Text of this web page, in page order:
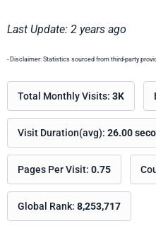
Last Update: 2 years ago
- Disclaimer: Statistics sourced from third-party
Total Monthly Visits: 3K
Visit Duration(avg): 26.00
Pages Per Visit: 0.75
Global Rank: 8,253,717